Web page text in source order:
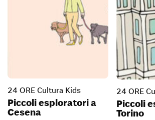
24 ORE Cultura Kids
Piccoli esploratori a
Cesena
24 ORE
Piccoli
Torino